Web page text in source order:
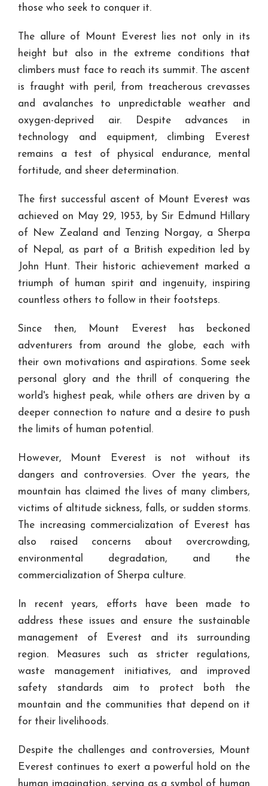
those who seek to conquer it.
The allure of Mount Everest lies not only in its
height but also in the extreme conditions that
climbers must face to reach its summit. The ascent
is fraught with peril, from treacherous crevasses
and avalanches to unpredictable weather and
oxygen-deprived air. Despite advances in
technology and equipment, climbing Everest
remains a test of physical endurance, mental
fortitude, and sheer determination.
The first successful ascent of Mount Everest was
achieved on May 29, 1953, by Sir Edmund Hillary
of New Zealand and Tenzing Norgay, a Sherpa
of Nepal, as part of a British expedition led by
John Hunt. Their historic achievement marked a
triumph of human spirit and ingenuity, inspiring
countless others to follow in their footsteps.
Since then, Mount Everest has beckoned
adventurers from around the globe, each with
their own motivations and aspirations. Some seek
personal glory and the thrill of conquering the
world's highest peak, while others are driven by a
deeper connection to nature and a desire to push
the limits of human potential.
However, Mount Everest is not without its
dangers and controversies. Over the years, the
mountain has claimed the lives of many climbers,
victims of altitude sickness, falls, or sudden storms.
The increasing commercialization of Everest has
also raised concerns about overcrowding,
environmental degradation, and the
commercialization of Sherpa culture.
In recent years, efforts have been made to
address these issues and ensure the sustainable
management of Everest and its surrounding
region. Measures such as stricter regulations,
waste management initiatives, and improved
safety standards aim to protect both the
mountain and the communities that depend on it
for their livelihoods.
Despite the challenges and controversies, Mount
Everest continues to exert a powerful hold on the